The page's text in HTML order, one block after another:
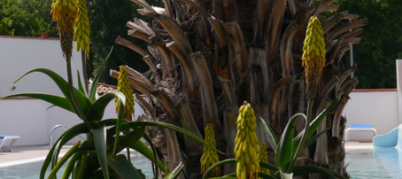
Room per night and rates